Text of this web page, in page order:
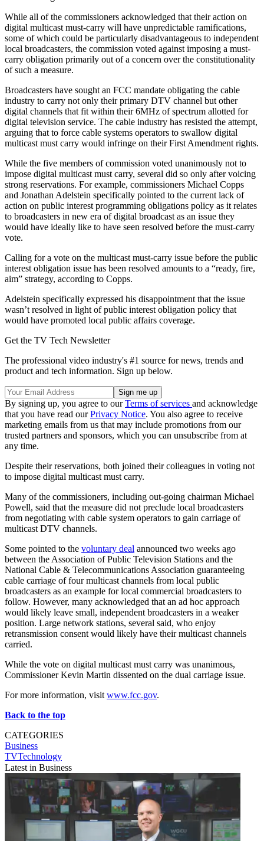
While all of the commissioners acknowledged that their action on
digital multicast must-carry will have unpredictable ramifications,
some of which could be particularly disadvantageous to independent
local broadcasters, the commission voted against imposing a must-
carry obligation primarily out of a concern over the constitutionality
of such a measure.
Broadcasters have sought an FCC mandate obligating the cable
industry to carry not only their primary DTV channel but other
digital channels that fit within their 6MHz of spectrum allotted for
digital television service. The cable industry has resisted the attempt,
arguing that to force cable systems operators to swallow digital
multicast must carry would infringe on their First Amendment rights.
While the five members of commission voted unanimously not to
impose digital multicast must carry, several did so only after voicing
strong reservations. For example, commissioners Michael Copps
and Jonathan Adelstein specifically pointed to the current lack of
action on public interest programming obligations policy as it relates
to broadcasters in new era of digital broadcast as an issue they
would have ideally like to have seen resolved before the must-carry
vote.
Calling for a vote on the multicast must-carry issue before the public
interest obligation issue has been resolved amounts to a “ready, fire,
aim” strategy, according to Copps.
Adelstein specifically expressed his disappointment that the issue
wasn’t resolved in light of public interest obligation policy that
would have promoted local public affairs coverage.
Get the TV Tech Newsletter
The professional video industry's #1 source for news, trends and
product and tech information. Sign up below.
By signing up, you agree to ourTerms of services and acknowledge
that you have read ourPrivacy Notice. You also agree to receive
marketing emails from us that may include promotions from our
trusted partners and sponsors, which you can unsubscribe from at
any time.
Despite their reservations, both joined their colleagues in voting not
to impose digital multicast must carry.
Many of the commissioners, including out-going chairman Michael
Powell, said that the measure did not preclude local broadcasters
from negotiating with cable system operators to gain carriage of
multicast DTV channels.
Some pointed to the voluntary deal announced two weeks ago
between the Association of Public Television Stations and the
National Cable & Telecommunications Association guaranteeing
cable carriage of four multicast channels from local public
broadcasters as an example for local commercial broadcasters to
follow. However, many acknowledged that an ad hoc approach
would likely leave small, independent broadcasters in a weaker
position. Large network stations, several said, who enjoy
retransmission consent would likely have their multicast channels
carried.
While the vote on digital multicast must carry was unanimous,
Commissioner Kevin Martin dissented on the dual carriage issue.
For more information, visit www.fcc.gov.
Back to the top
CATEGORIES
Business
TVTechnology
Latest in Business